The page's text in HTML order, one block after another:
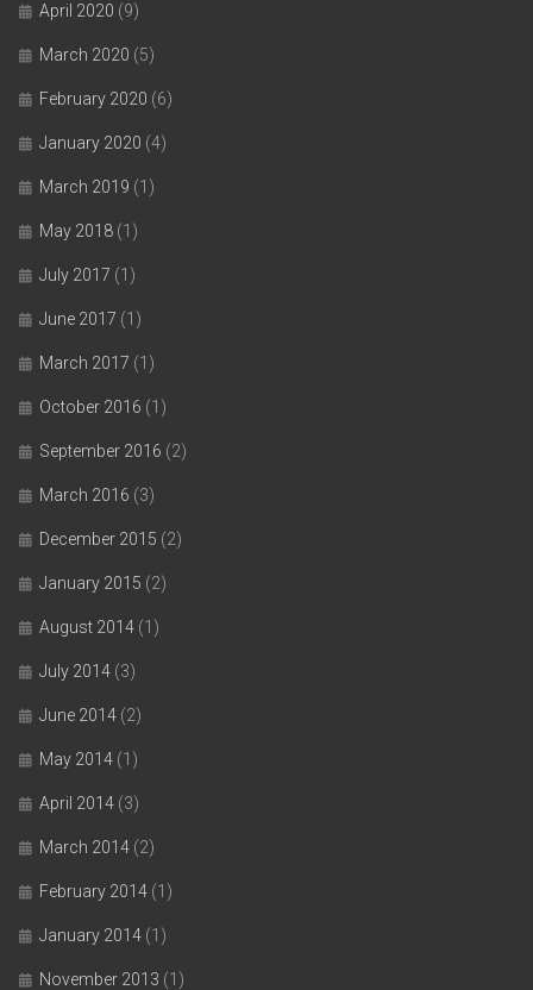
April 2020 (9)
March 2020 (5)
February 2020 (6)
January 2020 (4)
March 2019 (1)
May 2018 (1)
July 2017 (1)
June 2017 (1)
March 2017 (1)
October 2016 (1)
September 2016 (2)
March 2016 (3)
December 2015 (2)
January 2015 (2)
August 2014 (1)
July 2014 (3)
June 2014 (2)
May 2014 (1)
April 2014 (3)
March 2014 (2)
February 2014 (1)
January 2014 (1)
November 2013 (1)